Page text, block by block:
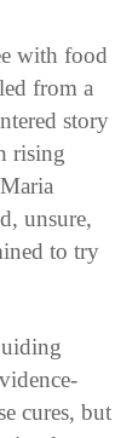
with food
from a
story
rising
unsure,
to try
cures, but